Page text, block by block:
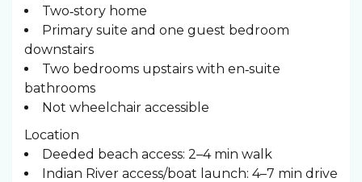
Two‑story home
Primary suite and one guest bedroom
downstairs
Two bedrooms upstairs with en‑suite
bathrooms
Not wheelchair accessible
Location
Deeded beach access: 2–4 min walk
Indian River access/boat launch: 4–7 min drive